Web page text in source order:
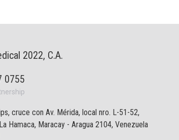
2022, C.A.
0755
cruce con Av. Mérida, local nro. L-51-52,
Hamaca, Maracay - Aragua 2104, Venezuela